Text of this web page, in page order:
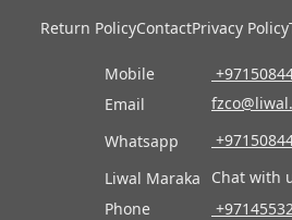
Return PolicyContactPrivacy Policy
Mobile
Email
Whatsapp
Liwal Maraka
Chat with
Phone